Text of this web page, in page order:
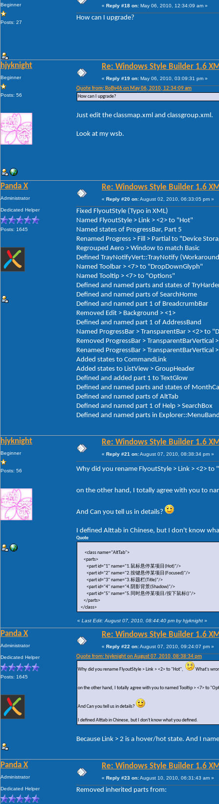
Beginner
Posts: 27
« Reply #18 on: May 06, 2010, 12:34:09 am »
How can I upgrade?
hjyknight
Beginner
Posts: 56
Re: Windows Style Builder 1.6
« Reply #19 on: May 06, 2010, 03:09:31 pm »
Quote from: RoBy46 on May 06, 2010, 12:34:09 am
How can I upgrade?
Just edit the classmap.xml and classgroup.xml.
Look at my wsb.
Panda X
Administrator
Dedicated Helper
Posts: 1645
Re: Windows Style Builder 1.6
« Reply #20 on:August 02, 2010, 06:33:05 pm »
Fixed FlyoutStyle (Typo in XML)
Named FlyoutStyle > Link > <2> to "Hot"
Named states of ProgressBar, Part 5
Renamed Progress > Fill > Partial to "Device
Regrouped Aero > Window to match Basic
Defined TrayNotifyVert::TrayNotify
Named Toolbar > <7> to "DropDownGlyph"
Named Tooltip > <7> to "Options"
Defined and named parts and states of
Defined and named parts of SearchHome
Defined and named part 1 of BreadcrumbBar
Removed Edit > Background > <1>
Defined and named part 1 of AddressBand
Named ProgressBar > TransparentBar > <2> to
Removed ProgressBar > TransparentBarVertical
Renamed ProgressBar >
Added states to CommandLink
Added states to ListView > GroupHeader
Defined and added part 1 to TextGlow
Defined and named parts and states of
Defined and named parts of AltTab
Defined and named part 1 of Help > SearchBox
Defined and named parts in
hjyknight
Beginner
Posts: 56
Re: Windows Style Builder 1.6
« Reply #21 on:August 07, 2010, 08:38:34 pm »
Why did you rename FlyoutStyle > Link > <2>
on the other hand, I totally agree with you to
And Can you tell us in details?
I defined Alttab in Chinese, but I don't know
Quote
<class name="AltTab">
<parts>
<part id="1" name="1.鼠标悬停某项目(Hot)"/>
<part id="2" name="2.按键悬停某项目(Focused)"/>
<part id="3" name="3.标题栏(Title)"/>
<part id="4" name="4.阴影背景(Shadow)"/>
<part id="5" name="5.同时悬停某项目/按下鼠标()"/>
</parts>
</class>
« Last Edit: August 07, 2010, 08:44:40 pm by hjyknight »
Panda X
Administrator
Dedicated Helper
Posts: 1645
Re: Windows Style Builder 1.6
« Reply #22 on:August 07, 2010, 09:24:07 pm »
Quote from: hjyknight on August 07, 2010, 08:38:34 pm
Why did you rename FlyoutStyle > Link > <2> to "Hot", What's
on the other hand, I totally agree with you to named Tooltip > <7> to
And Can you tell us in details?
I defined Alttab in Chinese, but I don't know what you defined.
Because Link > 2 is a hover/hot state. And I
Panda X
Administrator
Dedicated Helper
Re: Windows Style Builder 1.6
« Reply #23 on:August 10, 2010, 06:31:43 am »
Removed inherited parts from: